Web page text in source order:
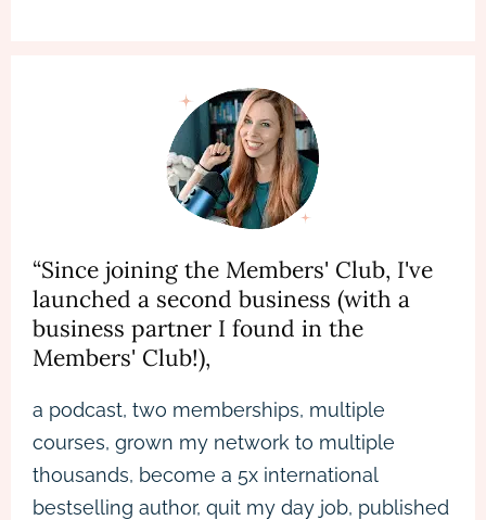
“Since joining the Members' Club, I've
launched a second business (with a
business partner I found in the
Members' Club!),
a podcast, two memberships, multiple
courses, grown my network to multiple
thousands, become a 5x international
bestselling author, quit my day job, published